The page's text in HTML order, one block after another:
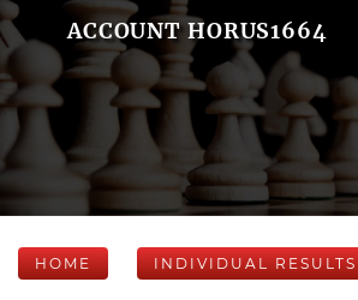
ACCOUNT HORUS1664
HOME INDIVIDUAL RESULTS